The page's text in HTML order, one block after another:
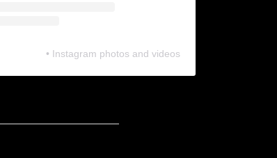
• Instagram photos and videos